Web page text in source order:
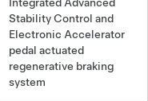
Stability Control and
Electronic Accelerator
pedal actuated
regenerative braking
system